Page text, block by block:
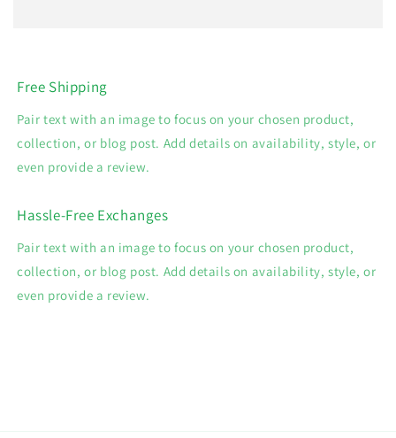
Free Shipping
Pair text with an image to focus on your chosen product,
collection, or blog post. Add details on availability, style, or
even provide a review.
Hassle-Free Exchanges
Pair text with an image to focus on your chosen product,
collection, or blog post. Add details on availability, style, or
even provide a review.